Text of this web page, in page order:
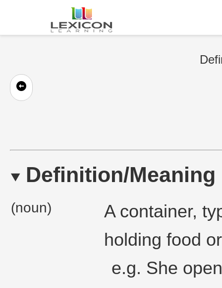
Definition/Meaning
(noun)
A container,
holding food
e.g. She